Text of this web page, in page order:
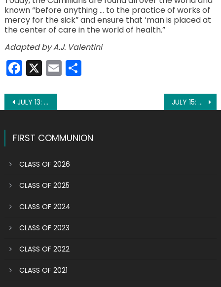
known “before anything … to the practice of works of
mercy for the sick” and ensure that ‘man is placed at
the center of care in the world of health.”
Adapted by A.J. Valentini
Facebook
X EmailShare
Post
JULY 13: ST. HENRY II, EMPEROR JULY 15: ST. BONAVENTURE
FIRST COMMUNION
CLASS OF 2026
CLASS OF 2025
CLASS OF 2024
CLASS OF 2023
CLASS OF 2022
CLASS OF 2021